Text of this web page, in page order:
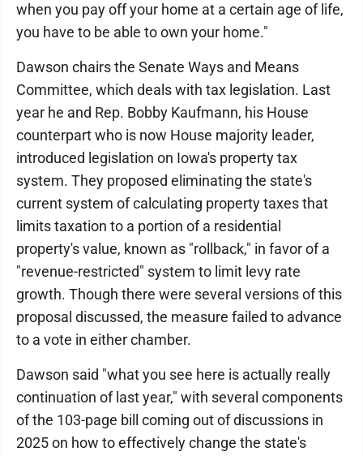
when you pay off your home at a certain age of life,
you have to be able to own your home."
Dawson chairs the Senate Ways and Means
Committee, which deals with tax legislation. Last
year he and Rep. Bobby Kaufmann, his House
counterpart who is now House majority leader,
introduced legislation on Iowa's property tax
system. They proposed eliminating the state's
current system of calculating property taxes that
limits taxation to a portion of a residential
property's value, known as "rollback," in favor of a
"revenue-restricted" system to limit levy rate
growth. Though there were several versions of this
proposal discussed, the measure failed to advance
to a vote in either chamber.
Dawson said "what you see here is actually really
continuation of last year," with several components
of the 103-page bill coming out of discussions in
2025 on how to effectively change the state's